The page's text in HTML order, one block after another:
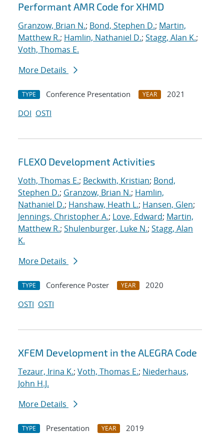
Performant AMR Code for XHMD
Granzow, Brian N.; Bond, Stephen D.; Martin,
Matthew R.; Hamlin, Nathaniel D.; Stagg, Alan K.;
Voth, Thomas E.
More Details
TYPE Conference Presentation YEAR
2021
DOI OSTI
FLEXO Development Activities
Voth, Thomas E.; Beckwith, Kristian; Bond,
Stephen D.; Granzow, Brian N.; Hamlin,
Nathaniel D.; Hanshaw, Heath L.; Hansen, Glen;
Jennings, Christopher A.; Love, Edward; Martin,
Matthew R.; Shulenburger, Luke N.; Stagg, Alan
K.
More Details
TYPE Conference Poster YEAR
2020
OSTI OSTI
XFEM Development in the ALEGRA Code
Tezaur, Irina K.; Voth, Thomas E.; Niederhaus,
John H.J.
More Details
TYPE Presentation YEAR
2019